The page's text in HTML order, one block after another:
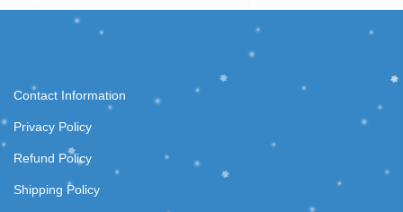
Contact Information
Privacy Policy
Refund Policy
Shipping Policy